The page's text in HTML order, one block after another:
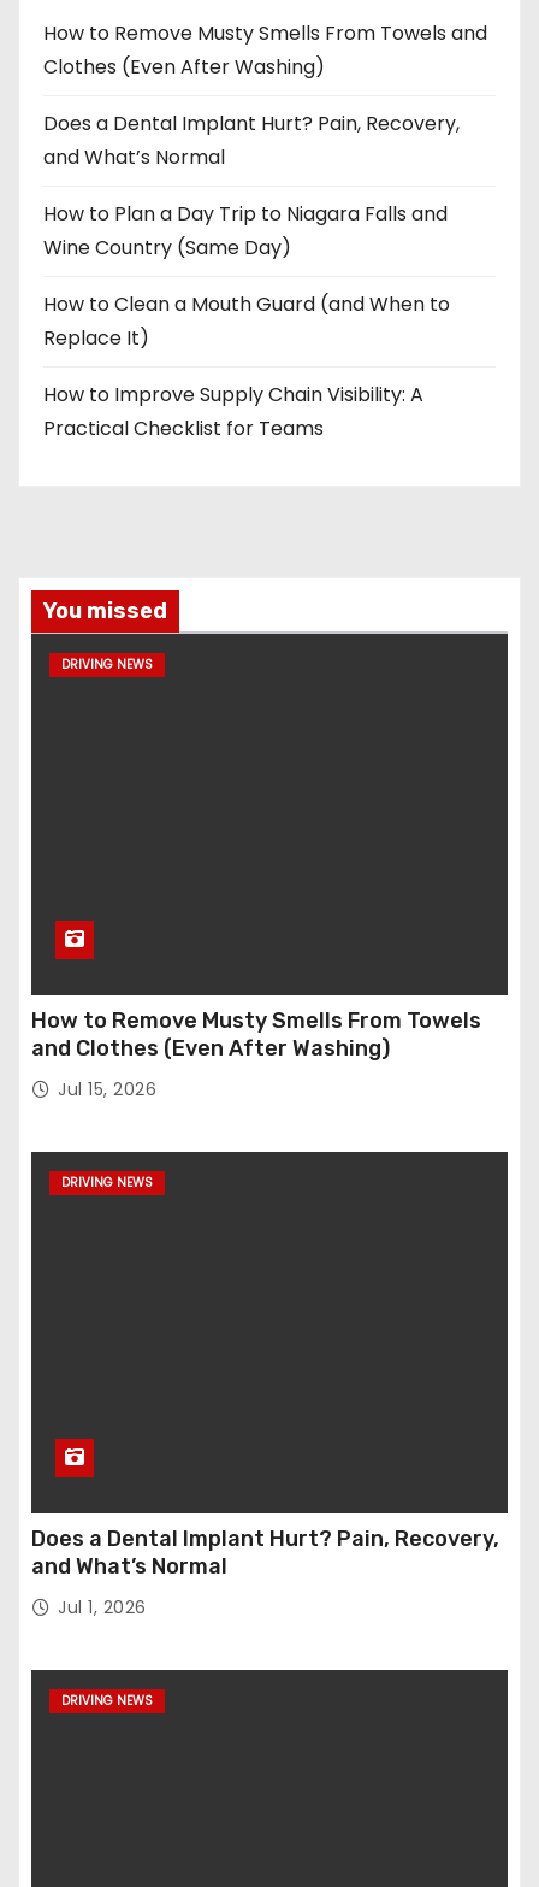
How to Remove Musty Smells From Towels and
Clothes (Even After Washing)
Does a Dental Implant Hurt? Pain, Recovery,
and What’s Normal
How to Plan a Day Trip to Niagara Falls and
Wine Country (Same Day)
How to Clean a Mouth Guard (and When to
Replace It)
How to Improve Supply Chain Visibility: A
Practical Checklist for Teams
You missed
DRIVING NEWS
How to Remove Musty Smells From Towels
and Clothes (Even After Washing)
Jul 15, 2026
DRIVING NEWS
Does a Dental Implant Hurt? Pain, Recovery,
and What’s Normal
Jul 1, 2026
DRIVING NEWS